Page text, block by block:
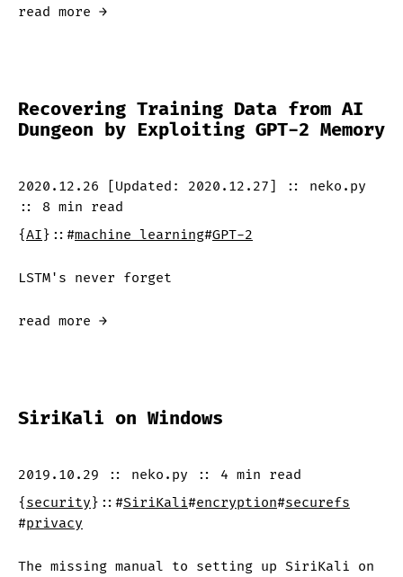
read more →
Recovering Training Data from AI
Dungeon by Exploiting GPT-2 Memory
2020.12.26 [Updated: 2020.12.27] ::
neko.py
::
8 min read
{AI} :: #machine learning#GPT-2
LSTM's never forget
read more →
SiriKali on Windows
2019.10.29 :: neko.py :: 4 min read
{security} :: #SiriKali#encryption#securefs
#privacy
The missing manual to setting up SiriKali on